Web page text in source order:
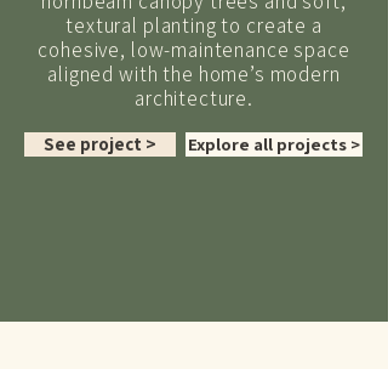
textural planting to create a
cohesive, low-maintenance space
aligned with the home’s modern
architecture.
See project > Explore all projects >